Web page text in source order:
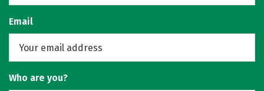
Email
Who are you?